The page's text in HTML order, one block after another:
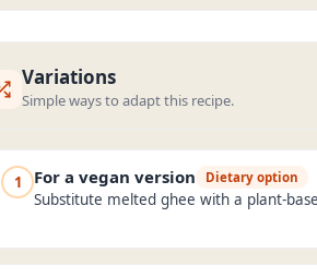
Variations
Simple ways to adapt this recipe.
1 For a vegan version Dietary option
Substitute melted ghee with a plant-